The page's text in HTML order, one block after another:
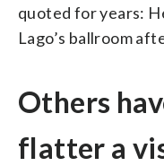
quoted for years:
Lago’s ballroom
Others
flatter a